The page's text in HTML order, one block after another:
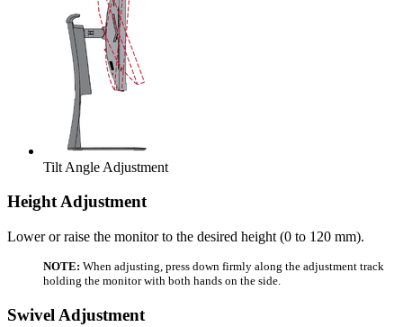
Tilt Angle Adjustment
Height Adjustment
Lower or raise the monitor to the desired height (0 to 120 mm).
NOTE: When adjusting, press down firmly along the adjustment track
holding the monitor with both hands on the side.
Swivel Adjustment